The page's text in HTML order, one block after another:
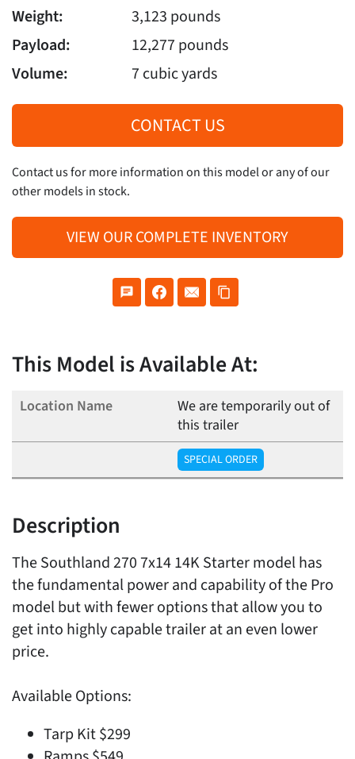
Weight:
3,123 pounds
Payload:
12,277 pounds
Volume:
7 cubic yards
CONTACT US
Contact us for more information on this model or any of our
other models in stock.
VIEW OUR COMPLETE INVENTORY
This Model is Available At:
We are temporarily out of
this trailer
SPECIAL ORDER
Description
The Southland 270 7x14 14K Starter model has
the fundamental power and capability of the Pro
model but with fewer options that allow you to
get into highly capable trailer at an even lower
price.
Available Options:
Tarp Kit $299